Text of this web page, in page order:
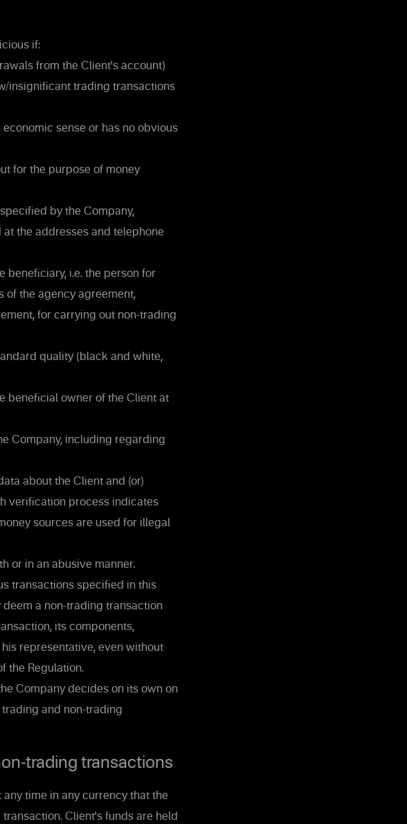
if:
from the Client's account)
insignificant trading transactions
sense or has no obvious
for the purpose of money
by the Company,
the addresses and telephone
beneficiary, i.e. the person for
of the agency agreement,
for carrying out non-trading
quality (black and white,
beneficial owner of the Client at
Company, including regarding
about the Client and (or)
verification process indicates
sources are used for illegal
or in an abusive manner.
transactions specified in this
deem a non-trading transaction
its components,
representative, even without
the Regulation.
Company decides on its own on
and non-trading
trading transactions
time in any currency that the
Client's funds are held